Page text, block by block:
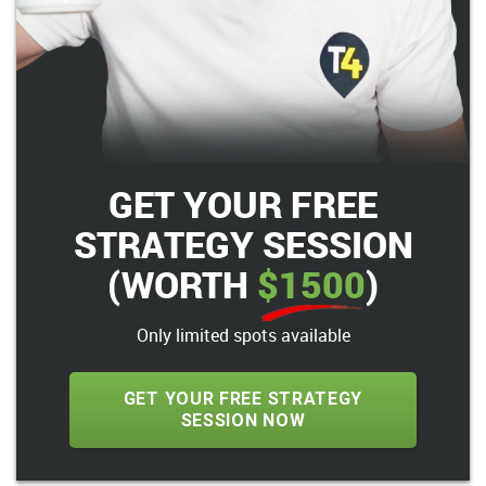
GET YOUR FREE
STRATEGY SESSION
(WORTH $1500)
Only limited spots available
GET YOUR FREE STRATEGY
SESSION NOW